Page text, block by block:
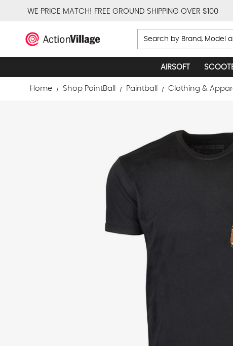
WE PRICE MATCH! FREE GROUND SHIPPING OVER $100
Search
AIRSOFT
Home Shop PaintBall Paintball Clothing &